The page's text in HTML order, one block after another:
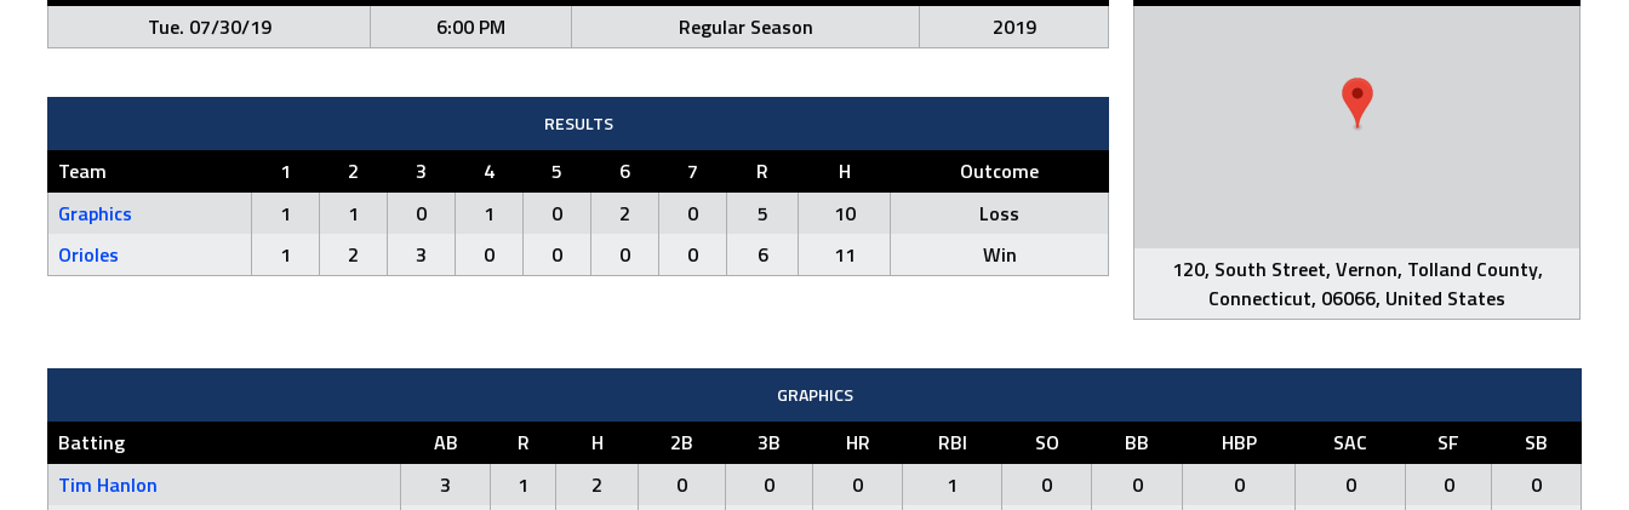
Tue. 07/30/19
6:00 PM Regular Season 2019
120, South Street, Vernon, Tolland County,
Connecticut, 06066, United States
RESULTS
Team 1 2 3 4 5 6 7 R H
Outcome
Graphics
1 1 0 1 0 2 0 5 10
Loss
Orioles
1 2 3 0 0 0 0 6 11 Win
GRAPHICS
Batting AB R H 2B 3B HR RBI SO BB HBP SAC SF
SB
Tim Hanlon
3 1 2 0 0 0 1 0 0 0 0 0
0